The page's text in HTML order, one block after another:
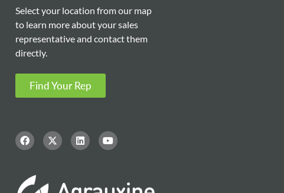
Select your location from our map
to learn more about your sales
representative and contact them
directly.
Find Your Rep